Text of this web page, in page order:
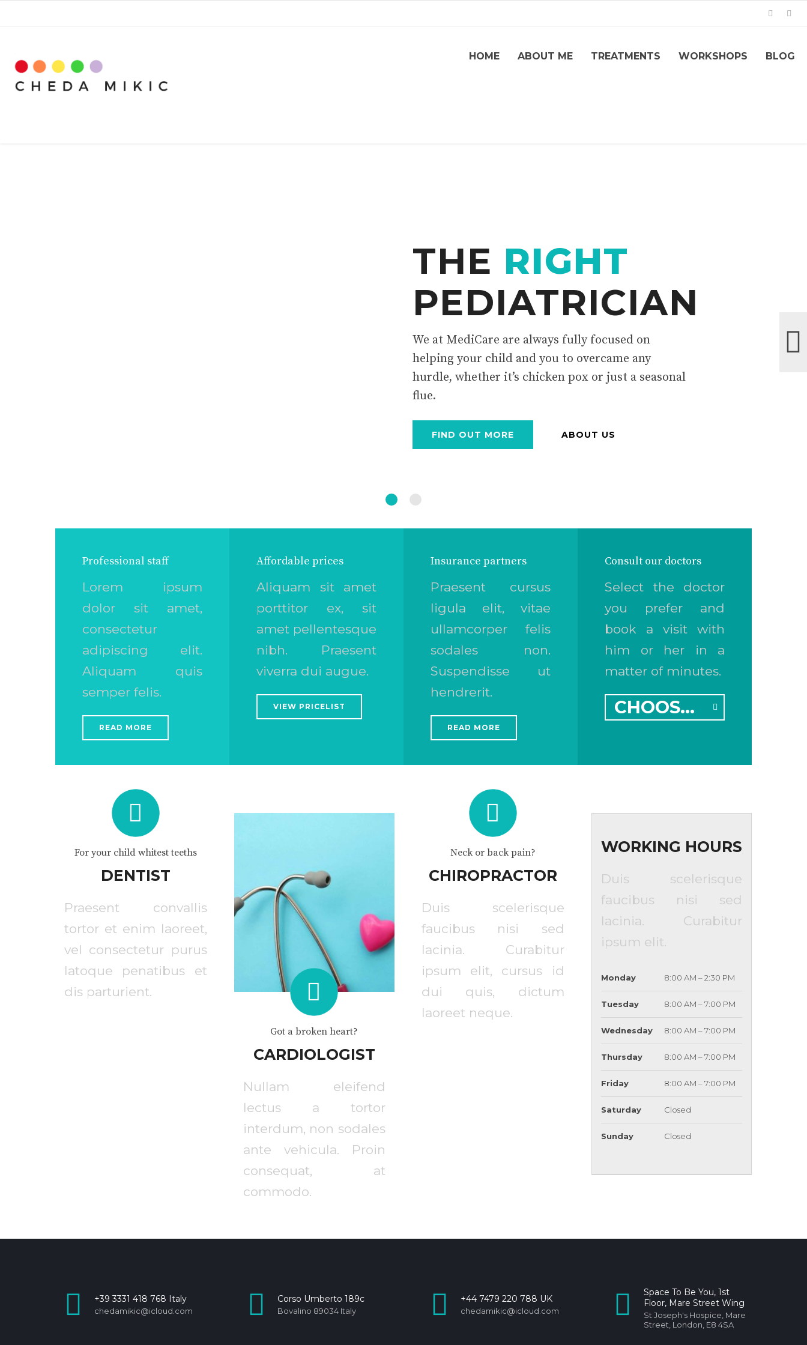
HOME ABOUT ME TREATMENTS WORKSHOPS BLOG
THE RIGHT
PEDIATRICIAN
We at MediCare are always fully focused on
helping your child and you to overcame any
hurdle, whether it’s chicken pox or just a seasonal
flue.
FIND OUT MORE ABOUT US
Professional staff
Lorem ipsum
dolor sit amet,
consectetur
adipiscing elit.
Aliquam quis
semper felis.
READ MORE
Affordable prices
Aliquam sit amet
porttitor ex, sit
amet pellentesque
nibh. Praesent
viverra dui augue.
VIEW PRICELIST
Insurance partners
Praesent cursus
ligula elit, vitae
ullamcorper felis
sodales non.
Suspendisse ut
hendrerit.
READ MORE
Consult our doctors
Select the doctor
you prefer and
book a visit with
him or her in a
matter of minutes.
CHOOSE A DOCTOR
For your child whitest teeths
DENTIST
Praesent convallis
tortor et enim laoreet,
vel consectetur purus
latoque penatibus et
dis parturient.
Got a broken heart?
CARDIOLOGIST
Nullam eleifend
lectus a tortor
interdum, non sodales
ante vehicula. Proin
consequat, at
commodo.
Neck or back pain?
CHIROPRACTOR
Duis scelerisque
faucibus nisi sed
lacinia. Curabitur
ipsum elit, cursus id
dui quis, dictum
laoreet neque.
WORKING HOURS
Duis scelerisque
faucibus nisi sed
lacinia. Curabitur
ipsum elit.
Monday 8:00 AM – 2:30 PM
Tuesday 8:00 AM – 7:00 PM
Wednesday 8:00 AM – 7:00 PM
Thursday 8:00 AM – 7:00 PM
Friday 8:00 AM – 7:00 PM
Saturday Closed
Sunday Closed
+39 3331 418 768 Italy
chedamikic@icloud.com
Corso Umberto 189c
Bovalino 89034 Italy
+44 7479 220 788 UK
chedamikic@icloud.com
Space To Be You, 1st
Floor, Mare Street Wing
St Joseph's Hospice, Mare
Street, London, E8 4SA